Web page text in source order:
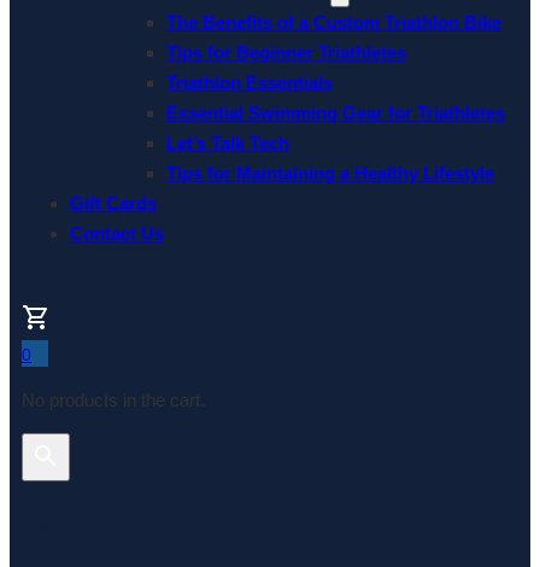
The Benefits of a Custom Triathlon Bike
Tips for Beginner Triathletes
Triathlon Essentials
Essential Swimming Gear for Triathletes
Let’s Talk Tech
Tips for Maintaining a Healthy Lifestyle
Gift Cards
Contact Us
0
No products in the cart.